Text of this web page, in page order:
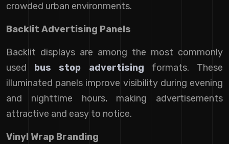
crowded urban environments.
Backlit Advertising Panels
Backlit displays are among the most commonly
used bus stop advertising formats. These
illuminated panels improve visibility during evening
and nighttime hours, making advertisements
attractive and easy to notice.
Vinyl Wrap Branding